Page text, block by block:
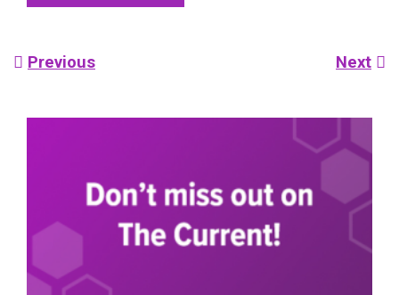
Post
Previous Next